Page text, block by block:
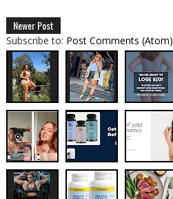
Newer Post
Subscribe to: Post Comments (Atom)